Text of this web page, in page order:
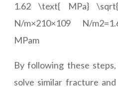
1.62 \text{ MPa}
N/m×210×109 N/
MPam
By following these
solve similar fracture